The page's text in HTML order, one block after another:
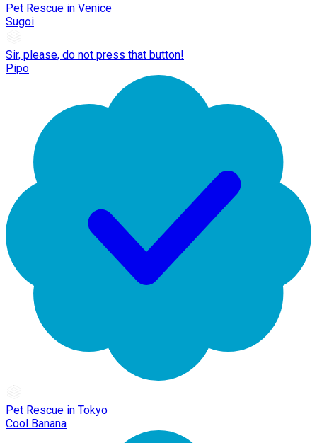
Pet Rescue in Venice
Sugoi
Sir, please, do not press that button!
Pipo
Pet Rescue in Tokyo
Cool Banana